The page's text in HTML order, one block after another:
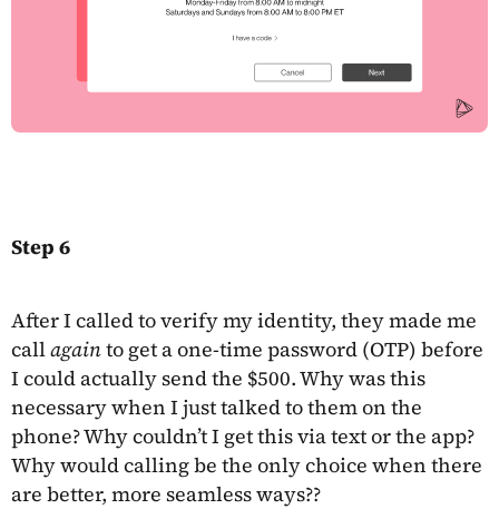
Step 6
After I called to verify my identity, they made me
callagainto get a one-time password (OTP) before
I could actually send the $500. Why was this
necessary when I just talked to them on the
phone? Why couldn’t I get this via text or the app?
Why would calling be the only choice when there
are better, more seamless ways??